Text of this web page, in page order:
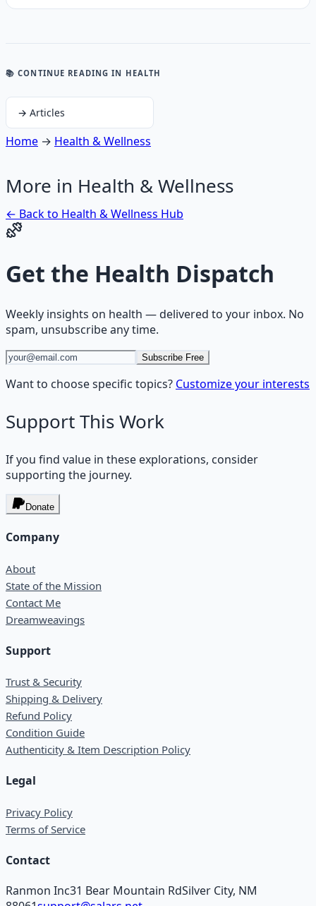
📚 CONTINUE READING IN HEALTH
→ Articles
Home → Health & Wellness
More in Health & Wellness
← Back to Health & Wellness Hub
Get the Health Dispatch
Weekly insights on health — delivered to your inbox. No
spam, unsubscribe any time.
Subscribe Free
Want to choose specific topics? Customize your interests
Support This Work
If you find value in these explorations, consider
supporting the journey.
Donate
Company
About
State of the Mission
Contact Me
Dreamweavings
Support
Trust & Security
Shipping & Delivery
Refund Policy
Condition Guide
Authenticity & Item Description Policy
Legal
Privacy Policy
Terms of Service
Contact
Ranmon Inc31 Bear Mountain RdSilver City, NM